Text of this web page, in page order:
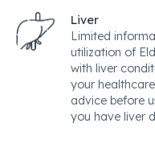
Liver
Limited
utilization of
with liver
your
advice before
you have liver